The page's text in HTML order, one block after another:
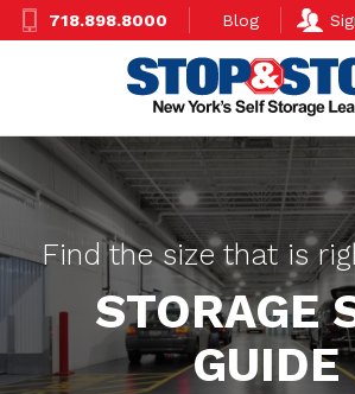
Skip
to
Super
Nav
718.898.8000 Blog
Find the size that is
STORAGE
GUIDE